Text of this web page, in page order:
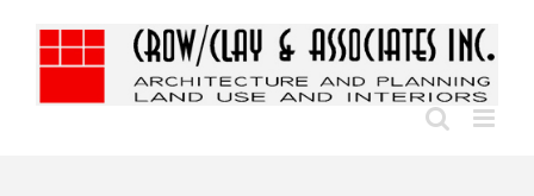
content